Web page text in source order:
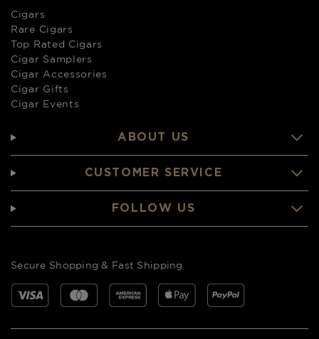
Cigars
Rare Cigars
Top Rated Cigars
Cigar Samplers
Cigar Accessories
Cigar Gifts
Cigar Events
ABOUT US
CUSTOMER SERVICE
FOLLOW US
Secure Shopping & Fast Shipping